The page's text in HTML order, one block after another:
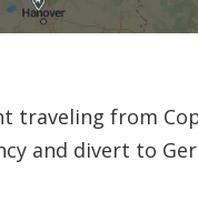
traveling from
and divert to